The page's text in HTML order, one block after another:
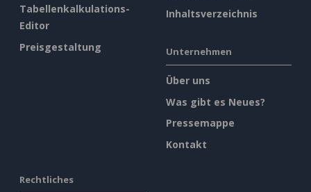
Tabellenkalkulations-
Editor
Preisgestaltung
Inhaltsverzeichnis
Unternehmen
Über uns
Was gibt es Neues?
Pressemappe
Kontakt
Rechtliches